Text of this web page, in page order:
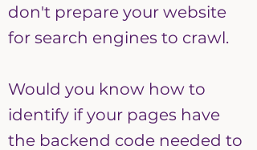
don't prepare your website
for search engines to crawl.
Would you know how to
identify if your pages have
the backend code needed to